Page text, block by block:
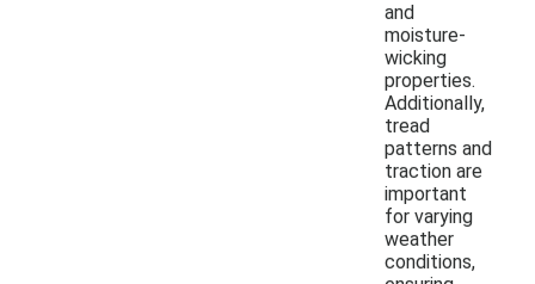
and
moisture-
wicking
properties.
Additionally,
tread
patterns and
traction are
important
for varying
weather
conditions,